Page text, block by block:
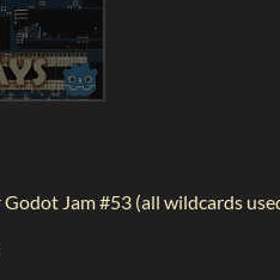
Godot Jam #53 (all wildcards